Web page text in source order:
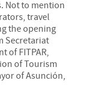
Not to mention
travel
the opening
Secretariat
of FITPAR,
of Tourism
of Asunción,